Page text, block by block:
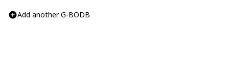
Add another G-BODB